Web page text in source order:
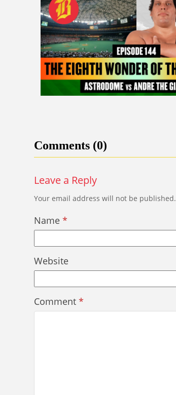
Comments (0)
Leave a Reply
Your email address will not be published.
Name*
Website
Comment*